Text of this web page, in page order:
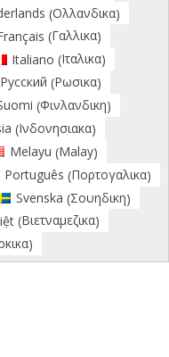
(Ολλανδικα)
(Γαλλικα)
Italiano (Ιταλικα)
Русский (Ρωσικα)
(Φινλανδικη)
(Ινδονησιακα)
Melayu (Malay)
Português (Πορτογαλικα)
Svenska (Σουηδικη)
(Βιετναμεζικα)
)